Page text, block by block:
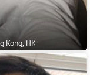
Kong, HK